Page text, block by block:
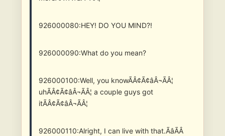
926000080:HEY! DO YOU MIND?!
926000090:What do you mean?
926000100:Well, you knowÃÂ¢Ã¢âÂ¬ÃÂ¦
uhÃÂ¢Ã¢âÂ¬ÃÂ¦ a couple guys got
itÃÂ¢Ã¢âÂ¬ÃÂ¦
926000110:Alright, I can live with that.ÃâÃÂ